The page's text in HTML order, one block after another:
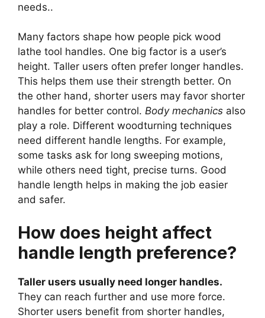
needs..
Many factors shape how people pick wood
lathe tool handles. One big factor is a user’s
height. Taller users often prefer longer handles.
This helps them use their strength better. On
the other hand, shorter users may favor shorter
handles for better control. Body mechanics also
play a role. Different woodturning techniques
need different handle lengths. For example,
some tasks ask for long sweeping motions,
while others need tight, precise turns. Good
handle length helps in making the job easier
and safer.
How does height affect
handle length preference?
Taller users usually need longer handles.
They can reach further and use more force.
Shorter users benefit from shorter handles,